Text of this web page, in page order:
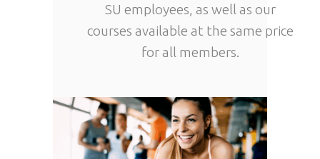
SU employees, as well as our
courses available at the same price
for all members.